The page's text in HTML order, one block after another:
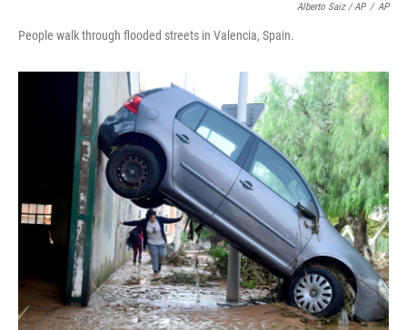
Alberto Saiz / AP / AP
People walk through flooded streets in Valencia, Spain.